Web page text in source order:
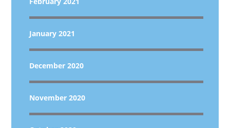
January 2021
December 2020
November 2020